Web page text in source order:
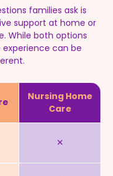
families ask is
support at home or
While both options
can be
Nursing Home
Care
✕